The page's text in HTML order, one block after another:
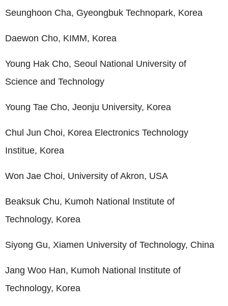
Seunghoon Cha, Gyeongbuk Technopark, Korea
Daewon Cho, KIMM, Korea
Young Hak Cho, Seoul National University of
Science and Technology
Young Tae Cho, Jeonju University, Korea
Chul Jun Choi, Korea Electronics Technology
Institue, Korea
Won Jae Choi, University of Akron, USA
Beaksuk Chu, Kumoh National Institute of
Technology, Korea
Siyong Gu, Xiamen University of Technology, China
Jang Woo Han, Kumoh National Institute of
Technology, Korea